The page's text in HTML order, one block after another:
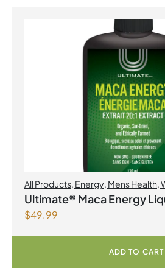
All Products, Energy, Mens Health,
Ultimate® Maca Energy
$49.99
ADD TO CART